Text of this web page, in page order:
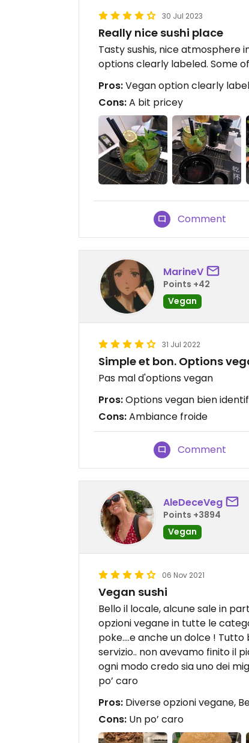
30 Jul 2023
Really nice sushi place
Tasty sushis, nice atmosphere
options clearly labeled. Some
Pros:Vegan option clearly
Cons:A bit pricey
Comment
MarineV
Points +42
Vegan
31 Jul 2022
Simple et bon. Options
Pas mal d'options vegan
Pros:Options vegan bien
Cons:Ambiance froide
Comment
AleDeceVeg
Points +3894
Vegan
06 Nov 2021
Vegan sushi
Bello il locale, alcune sale in
opzioni vegane in tutte le
poke….e anche un dolce !
servizio.. non avevamo finito il
ogni modo credo sia uno dei
po’ caro
Pros: Diverse opzioni vegane,
Cons: Un po’ caro